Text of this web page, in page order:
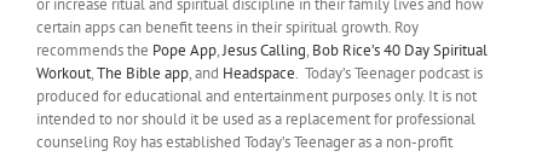
or increase ritual and spiritual discipline in their family lives and how
certain apps can benefit teens in their spiritual growth. Roy
recommends the Pope App,Jesus Calling, Bob Rice’s 40 Day Spiritual
Workout,The Bible app, and Headspace. Today’s Teenager podcast is
produced for educational and entertainment purposes only. It is not
intended to nor should it be used as a replacement for professional
counseling Roy has established Today’s Teenager as a non-profit